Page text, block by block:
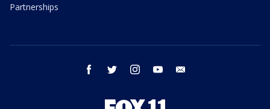
Partnerships
facebook twitter instagram youtube